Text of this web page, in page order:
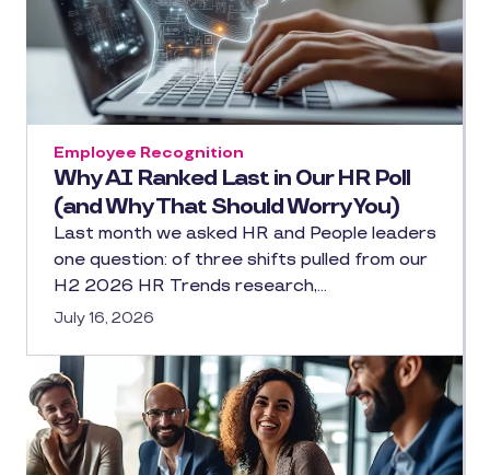
Why AI Ranked Last in Our HR Poll
(and Why That Should Worry You)
Employee Recognition
Last month we asked HR and People leaders
one question: of three shifts pulled from our
H2 2026 HR Trends research,…
July 16, 2026